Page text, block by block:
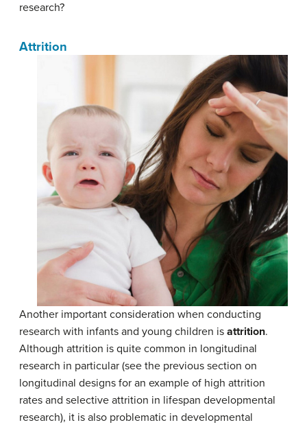
research?
Attrition
Another important consideration when conducting
research with infants and young children is attrition.
Although attrition is quite common in longitudinal
research in particular (see the previous section on
longitudinal designs for an example of high attrition
rates and selective attrition in lifespan developmental
research), it is also problematic in developmental